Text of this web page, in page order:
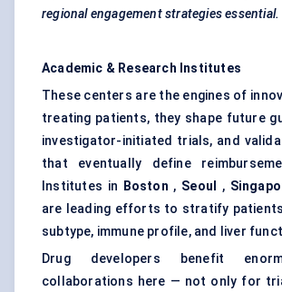
regional engagement strategies essential.
Academic & Research Institutes
These centers are the engines of
treating patients, they shape future
investigator-initiated trials, and
that eventually define
Institutes in
Boston , Seoul ,
are leading efforts to stratify
subtype, immune profile, and liver
Drug developers benefit
collaborations here — not only for